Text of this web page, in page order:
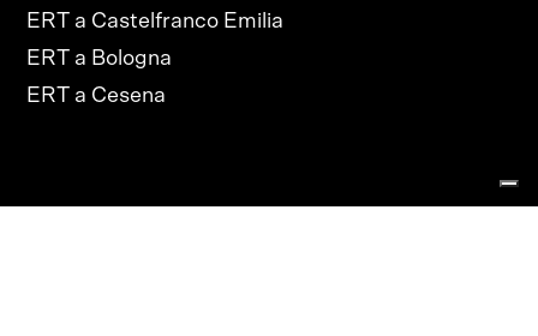
ERT a Castelfranco Emilia
ERT a Bologna
ERT a Cesena